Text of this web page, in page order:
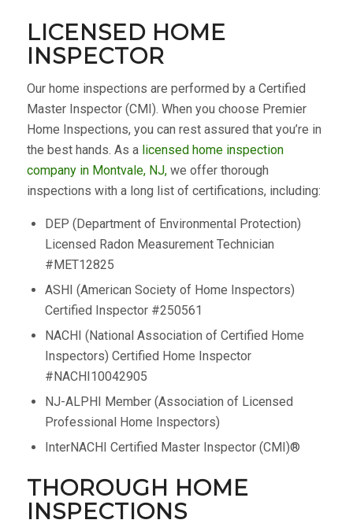
LICENSED HOME
INSPECTOR
Our home inspections are performed by a Certified
Master Inspector (CMI). When you choose Premier
Home Inspections, you can rest assured that you’re in
the best hands. As a licensed home inspection
company in Montvale, NJ,we offer thorough
inspections with a long list of certifications, including:
DEP (Department of Environmental Protection)
Licensed Radon Measurement Technician
#MET12825
ASHI (American Society of Home Inspectors)
Certified Inspector #250561
NACHI (National Association of Certified Home
Inspectors) Certified Home Inspector
#NACHI10042905
NJ-ALPHI Member (Association of Licensed
Professional Home Inspectors)
InterNACHI Certified Master Inspector (CMI)®
THOROUGH HOME
INSPECTIONS